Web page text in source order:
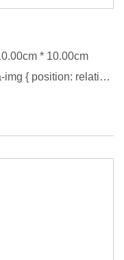
* 10.00cm
{ position: relative;